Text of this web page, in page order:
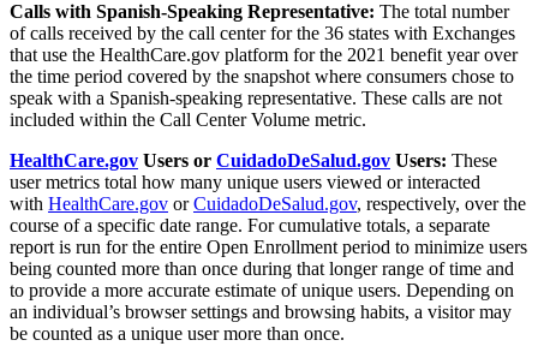
Calls with Spanish-Speaking Representative: The total number
of calls received by the call center for the 36 states with Exchanges
that use the HealthCare.gov platform for the 2021 benefit year over
the time period covered by the snapshot where consumers chose to
speak with a Spanish-speaking representative. These calls are not
included within the Call Center Volume metric.
HealthCare.gov Users or CuidadoDeSalud.gov Users: These
user metrics total how many unique users viewed or interacted
with HealthCare.gov orCuidadoDeSalud.gov, respectively, over the
course of a specific date range. For cumulative totals, a separate
report is run for the entire Open Enrollment period to minimize users
being counted more than once during that longer range of time and
to provide a more accurate estimate of unique users. Depending on
an individual’s browser settings and browsing habits, a visitor may
be counted as a unique user more than once.